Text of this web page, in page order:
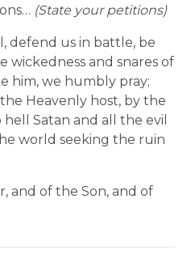
(State your petitions)
defend us in battle, be
wickedness and snares of
him, we humbly pray;
Heavenly host, by the
Satan and all the evil
world seeking the ruin
and of the Son, and of